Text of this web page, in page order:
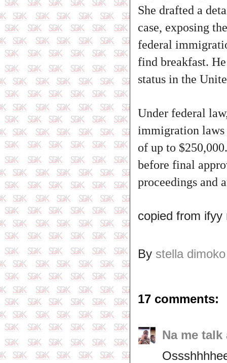
She drafted a
case, exposing
federal
find breakfast.
status in the
Under federal
immigration laws
of up to
before final
proceedings and
copied from ifyy
By stella
17 comments:
Na me talk